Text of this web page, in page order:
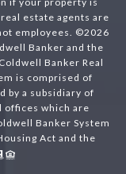
estate agents are
employees. ©2026
Banker and the
Banker Real
is comprised of
by a subsidiary of
offices which are
Banker System
Act and the